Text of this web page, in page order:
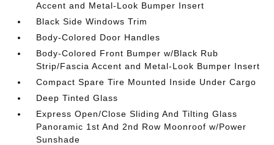
Accent and Metal-Look Bumper Insert
Black Side Windows Trim
Body-Colored Door Handles
Body-Colored Front Bumper w/Black Rub
Strip/Fascia Accent and Metal-Look Bumper Insert
Compact Spare Tire Mounted Inside Under Cargo
Deep Tinted Glass
Express Open/Close Sliding And Tilting Glass
Panoramic 1st And 2nd Row Moonroof w/Power
Sunshade